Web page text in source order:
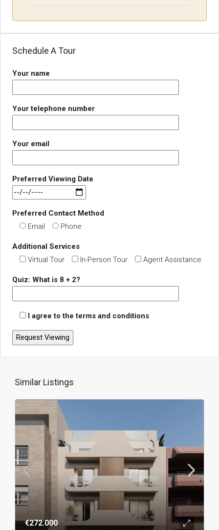
Schedule A Tour
Your name
Your telephone number
Your email
Preferred Viewing Date
Preferred Contact Method
Email
Phone
Additional Services
Virtual Tour
In-Person Tour Agent Assistance
Quiz: What is 8 + 2?
I agree to the terms and conditions
Similar Listings
€272.000